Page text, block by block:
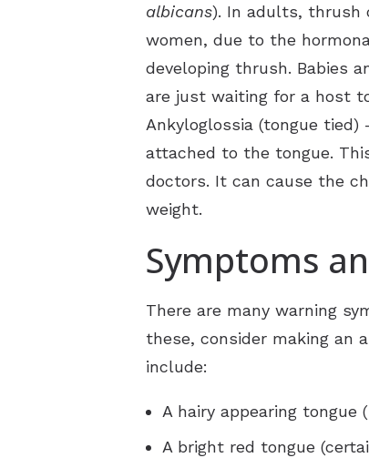
albicans). In adults, thrush
women, due to the
developing thrush. Babies
are just waiting for a host
Ankyloglossia (tongue
attached to the tongue.
doctors. It can cause the
weight.
Symptoms
There are many warning
these, consider making an
include:
A hairy appearing tongue
A bright red tongue